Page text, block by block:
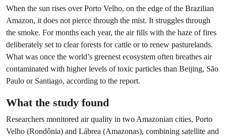
When the sun rises over Porto Velho, on the edge of the Brazilian
Amazon, it does not pierce through the mist. It struggles through
the smoke. For months each year, the air fills with the haze of fires
deliberately set to clear forests for cattle or to renew pasturelands.
What was once the world’s greenest ecosystem often breathes air
contaminated with higher levels of toxic particles than Beijing, São
Paulo or Santiago, according to the report.
What the study found
Researchers monitored air quality in two Amazonian cities, Porto
Velho (Rondônia) and Lábrea (Amazonas), combining satellite and